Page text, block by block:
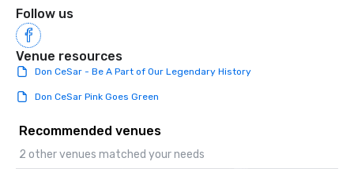
Follow us
Venue resources
Don CeSar - Be A Part of Our Legendary History
Don CeSar Pink Goes Green
Recommended venues
2 other venues matched your needs